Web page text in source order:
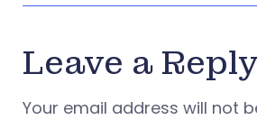
Leave a Reply
Your email address will not